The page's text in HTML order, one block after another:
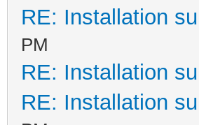
RE: Installation
PM
RE: Installation
RE: Installation